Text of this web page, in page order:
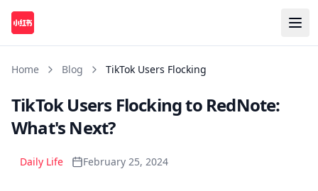
Home Blog TikTok Users Flocking
TikTok Users Flocking to RedNote:
What's Next?
Daily Life February 25, 2024